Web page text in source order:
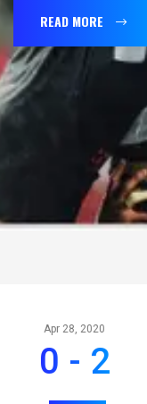
READ MORE